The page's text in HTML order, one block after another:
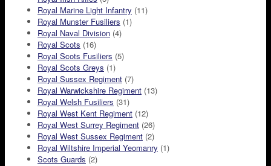
Royal Marine Light Infantry (11)
Royal Munster Fusiliers (1)
Royal Naval Division (4)
Royal Scots (16)
Royal Scots Fusiliers (5)
Royal Scots Greys (1)
Royal Sussex Regiment (7)
Royal Warwickshire Regiment (13)
Royal Welsh Fusiliers (31)
Royal West Kent Regiment (12)
Royal West Surrey Regiment (26)
Royal West Sussex Regiment (2)
Royal Wiltshire Imperial Yeomanry (1)
Scots Guards (2)